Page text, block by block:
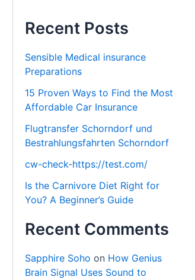
Recent Posts
Sensible Medical insurance
Preparations
15 Proven Ways to Find the Most
Affordable Car Insurance
Flugtransfer Schorndorf und
Bestrahlungsfahrten Schorndorf
cw-check-https://test.com/
Is the Carnivore Diet Right for
You? A Beginner’s Guide
Recent Comments
Sapphire Soho on How Genius
Brain Signal Uses Sound to